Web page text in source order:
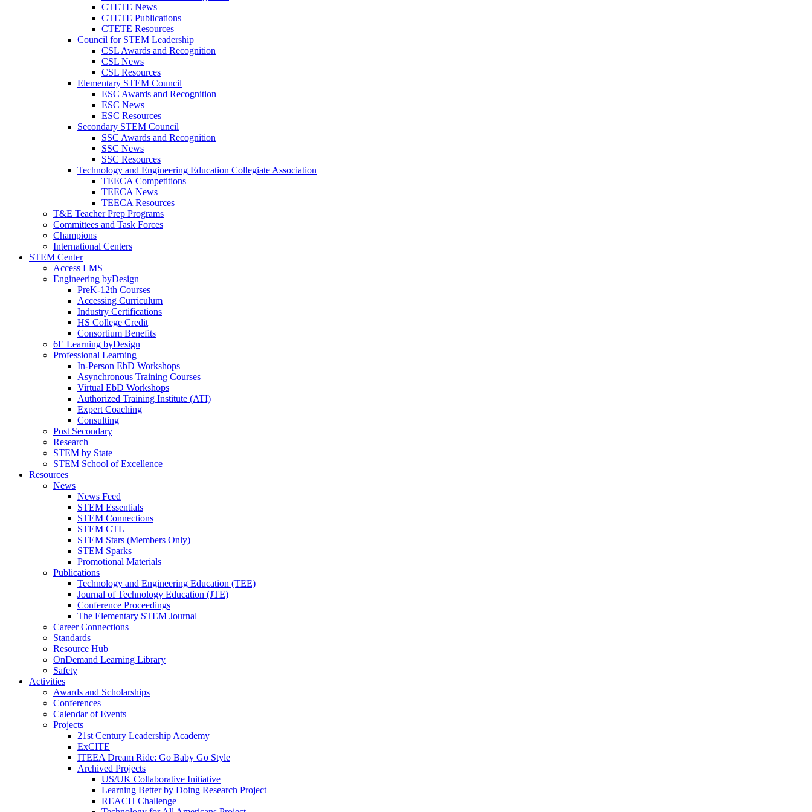
CTETE News
CTETE Publications
CTETE Resources
Council for STEM Leadership
CSL Awards and Recognition
CSL News
CSL Resources
Elementary STEM Council
ESC Awards and Recognition
ESC News
ESC Resources
Secondary STEM Council
SSC Awards and Recognition
SSC News
SSC Resources
Technology and Engineering Education Collegiate Association
TEECA Competitions
TEECA News
TEECA Resources
T&E Teacher Prep Programs
Committees and Task Forces
Champions
International Centers
STEM Center
Access LMS
Engineering byDesign
PreK-12th Courses
Accessing Curriculum
Industry Certifications
HS College Credit
Consortium Benefits
6E Learning byDesign
Professional Learning
In-Person EbD Workshops
Asynchronous Training Courses
Virtual EbD Workshops
Authorized Training Institute (ATI)
Expert Coaching
Consulting
Post Secondary
Research
STEM by State
STEM School of Excellence
Resources
News
News Feed
STEM Essentials
STEM Connections
STEM CTL
STEM Stars (Members Only)
STEM Sparks
Promotional Materials
Publications
Technology and Engineering Education (TEE)
Journal of Technology Education (JTE)
Conference Proceedings
The Elementary STEM Journal
Career Connections
Standards
Resource Hub
OnDemand Learning Library
Safety
Activities
Awards and Scholarships
Conferences
Calendar of Events
Projects
21st Century Leadership Academy
ExCITE
ITEEA Dream Ride: Go Baby Go Style
Archived Projects
US/UK Collaborative Initiative
Learning Better by Doing Research Project
REACH Challenge